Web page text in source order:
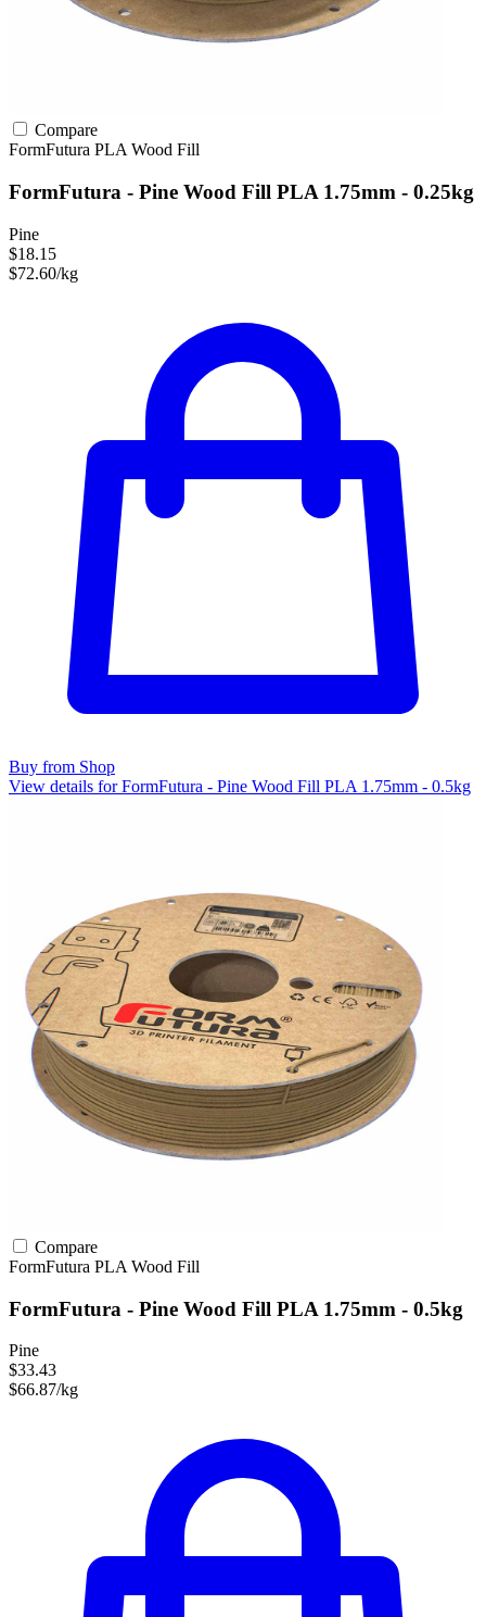
Compare
FormFutura PLAWood Fill
FormFutura - Pine Wood Fill PLA 1.75mm - 0.25kg
Pine
$18.15
$72.60/kg
Buy from Shop
View details for FormFutura - Pine Wood Fill PLA 1.75mm - 0.5kg
Compare
FormFutura PLA Wood Fill
FormFutura - Pine Wood Fill PLA 1.75mm - 0.5kg
Pine
$33.43
$66.87/kg